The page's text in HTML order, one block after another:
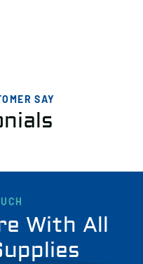
SAY
With All